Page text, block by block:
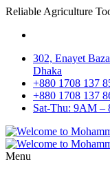
Reliable Agriculture
302, Enayet
Dhaka
+880 1708 137
+880 1708 137
Sat-Thu: 9AM –
Menu